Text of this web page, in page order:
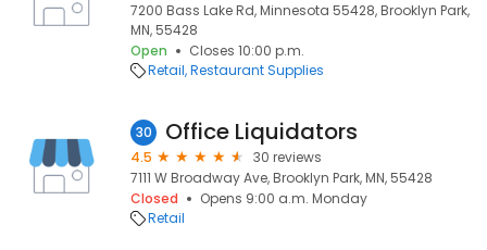
7200 Bass Lake Rd, Minnesota 55428, Brooklyn Park,
MN, 55428
Open
Closes 10:00 p.m.
Retail Restaurant Supplies
30 Office Liquidators
4.5
30 reviews
7111 W Broadway Ave, Brooklyn Park, MN, 55428
Closed
Opens 9:00 a.m. Monday
Retail